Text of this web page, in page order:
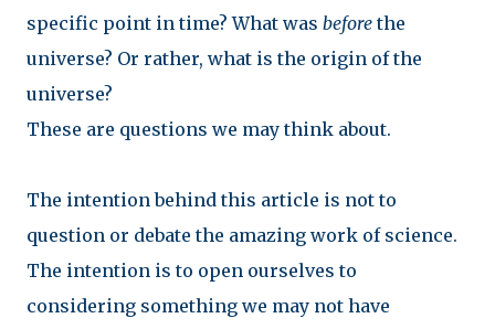
specific point in time? What was beforethe
universe? Or rather, what is the origin of the
universe?
These are questions we may think about.
The intention behind this article is not to
question or debate the amazing work of science.
The intention is to open ourselves to
considering something we may not have